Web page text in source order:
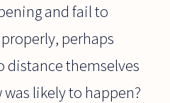
and fail to
perhaps
distance themselves
likely to happen?